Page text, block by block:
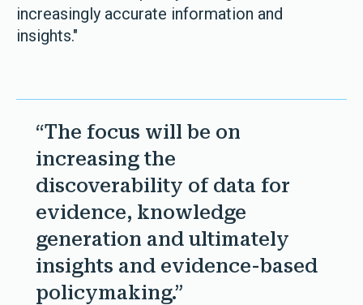
increasingly accurate information and
insights."
“The focus will be on
increasing the
discoverability of data for
evidence, knowledge
generation and ultimately
insights and evidence-based
policymaking.”